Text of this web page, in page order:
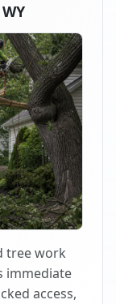
tree work
immediate
access,